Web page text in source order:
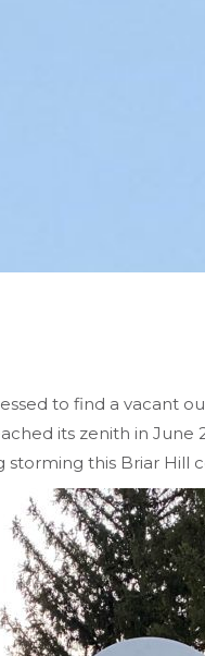
to find a vacant
its zenith in
storming this Briar Hill